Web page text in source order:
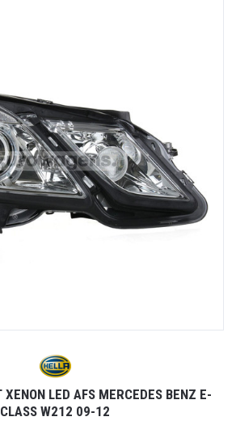
XENON LED AFS MERCEDES BENZ E-
CLASS W212 09-12